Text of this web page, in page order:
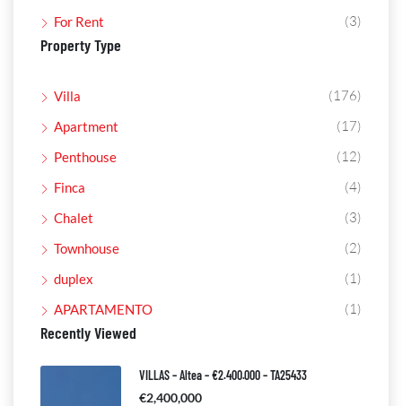
For Rent (3)
Property Type
Villa (176)
Apartment (17)
Penthouse (12)
Finca (4)
Chalet (3)
Townhouse (2)
duplex (1)
APARTAMENTO (1)
Recently Viewed
VILLAS – Altea – €2.400.000 – TA25433
€2,400,000